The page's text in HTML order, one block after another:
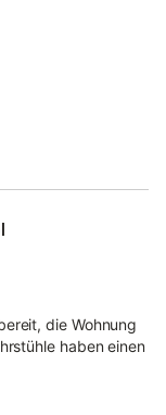
die Wohnung
haben einen